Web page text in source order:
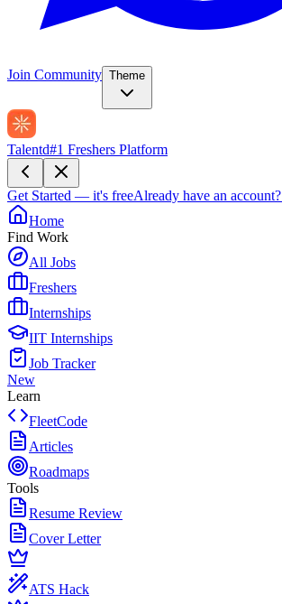
Join Community Theme
Talentd#1 Freshers Platform
Get Started — it's freeAlready have an account?
Home
Find Work
All Jobs
Freshers
Internships
IIT Internships
Job Tracker
New
Learn
FleetCode
Articles
Roadmaps
Tools
Resume Review
Cover Letter
ATS Hack